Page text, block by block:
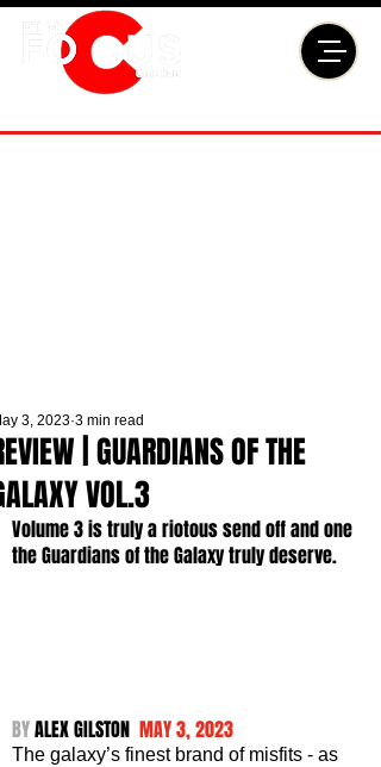
| GUARDIANS OF THE
VOL.3
3, 2023 3 min read
Volume 3 is truly a riotous send off and one
the Guardians of the Galaxy truly deserve.
BY ALEX GILSTON MAY 3, 2023
The galaxy’s finest brand of misfits - as